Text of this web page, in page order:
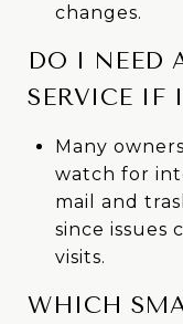
changes.
DO I NEED
SERVICE IF
Many
watch for
mail and
since issues
visits.
WHICH